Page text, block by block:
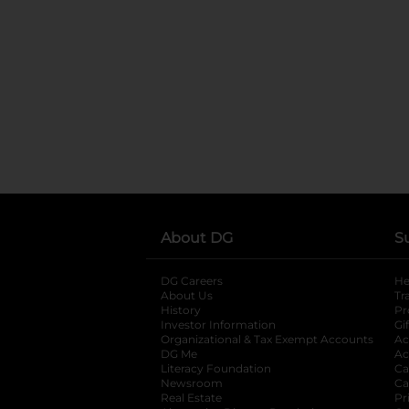
About DG
DG Careers
About Us
History
Investor Information
opens in a new
Organizational & Tax Exempt Accounts
DG Me
Literacy Foundation opens in a new tab
Newsroom
Real Estate